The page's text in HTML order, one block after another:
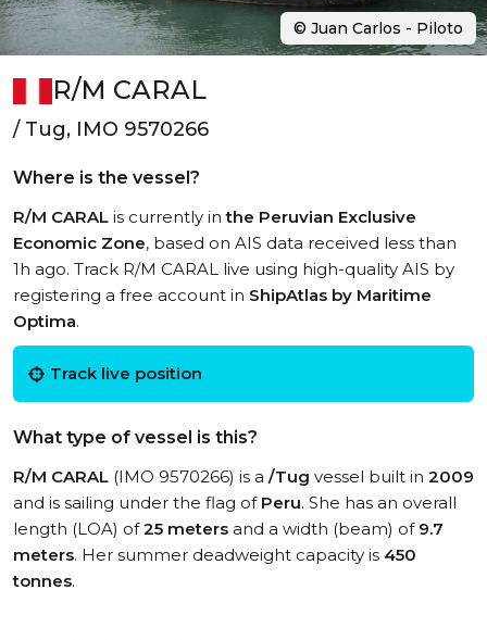
R/M CARAL
/ Tug, IMO 9570266
Where is the vessel?
R/M CARAL is currently inthe Peruvian Exclusive
Economic Zone, based on AIS data received less than
1h ago. Track R/M CARAL live using high-quality AIS by
registering a free account in ShipAtlas by Maritime
Optima.
Track live position
What type of vessel is this?
R/M CARAL (IMO 9570266) is a /Tug vessel built in 2009
and is sailing under the flag of Peru. She has an overall
length (LOA) of25 meters and a width (beam) of 9.7
meters. Her summer deadweight capacity is 450
tonnes.
© Juan Carlos - Piloto